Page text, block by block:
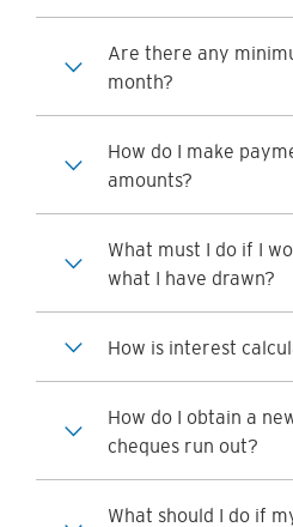
Are there any
month?
How do I make
amounts?
What must I do if I
what I have drawn?
How is interest
How do I obtain a
cheques run out?
What should I do if